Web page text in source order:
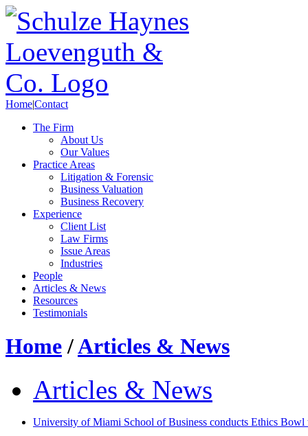
Home|Contact
The Firm
About Us
Our Values
Practice Areas
Litigation & Forensic
Business Valuation
Business Recovery
Experience
Client List
Law Firms
Issue Areas
Industries
People
Articles & News
Resources
Testimonials
Home/Articles & News
Articles & News
University of Miami School of Business conducts Ethics